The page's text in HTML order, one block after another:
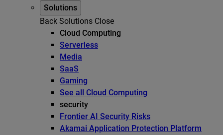
Solutions
Back Solutions Close
Cloud Computing
Serverless
Media
SaaS
Gaming
See all Cloud Computing
security
Frontier AI Security Risks
Akamai Application Protection Platform